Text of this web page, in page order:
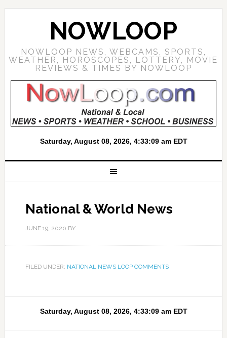
NOWLOOP
NOWLOOP NEWS, WEBCAMS, SPORTS,
WEATHER, HOROSCOPES, LOTTERY, MOVIE
REVIEWS & TIMES BY NOWLOOP
National & World News
JUNE 19, 2020 BY
FILED UNDER: NATIONAL NEWS LOOP COMMENTS